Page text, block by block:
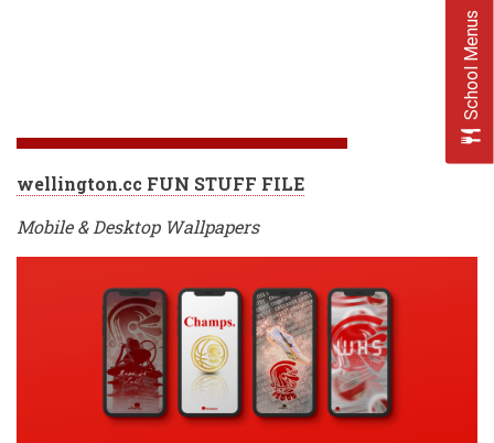
wellington.cc FUN STUFF FILE
Mobile & Desktop Wallpapers
School Menus